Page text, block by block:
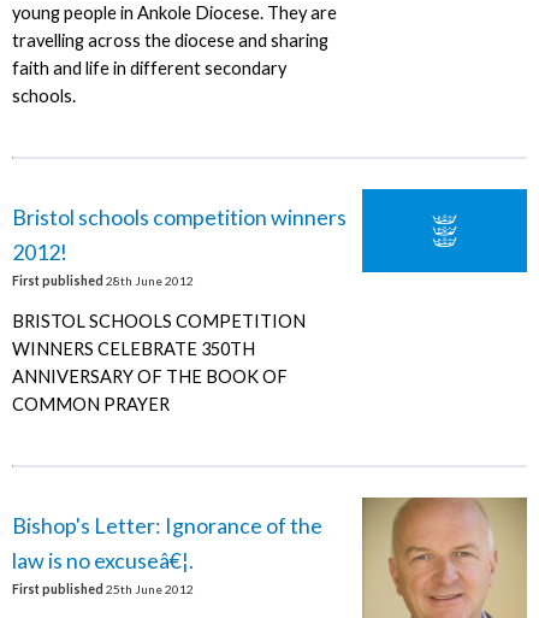
young people in Ankole Diocese. They are
travelling across the diocese and sharing
faith and life in different secondary
schools.
Bristol schools competition winners
2012!
First published 28th June 2012
BRISTOL SCHOOLS COMPETITION
WINNERS CELEBRATE 350TH
ANNIVERSARY OF THE BOOK OF
COMMON PRAYER
Bishop's Letter: Ignorance of the
law is no excuseâ€¦.
First published 25th June 2012